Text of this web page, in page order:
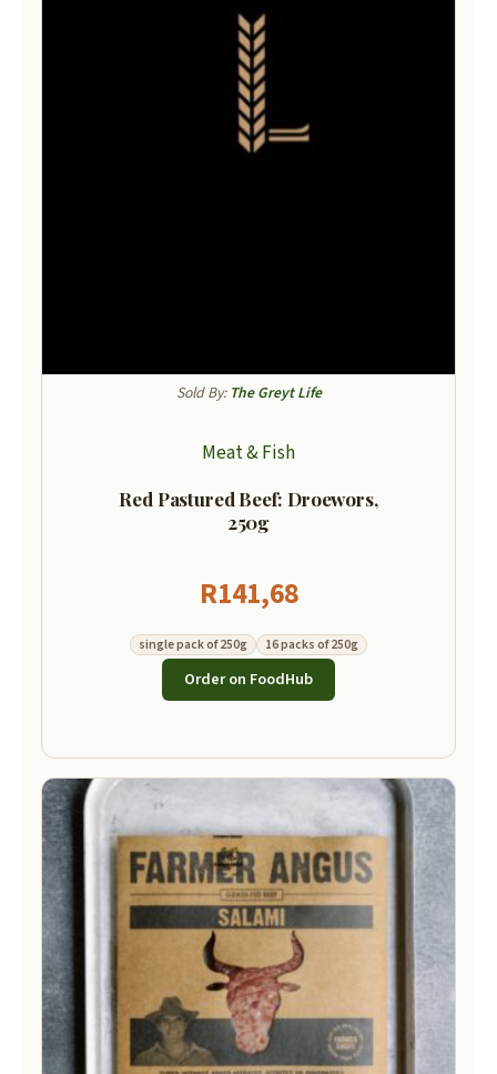
Sold By: The Greyt Life
Meat & Fish
Red Pastured Beef: Droewors,
250g
R141,68
single pack of 250g 16 packs of 250g
Order on FoodHub